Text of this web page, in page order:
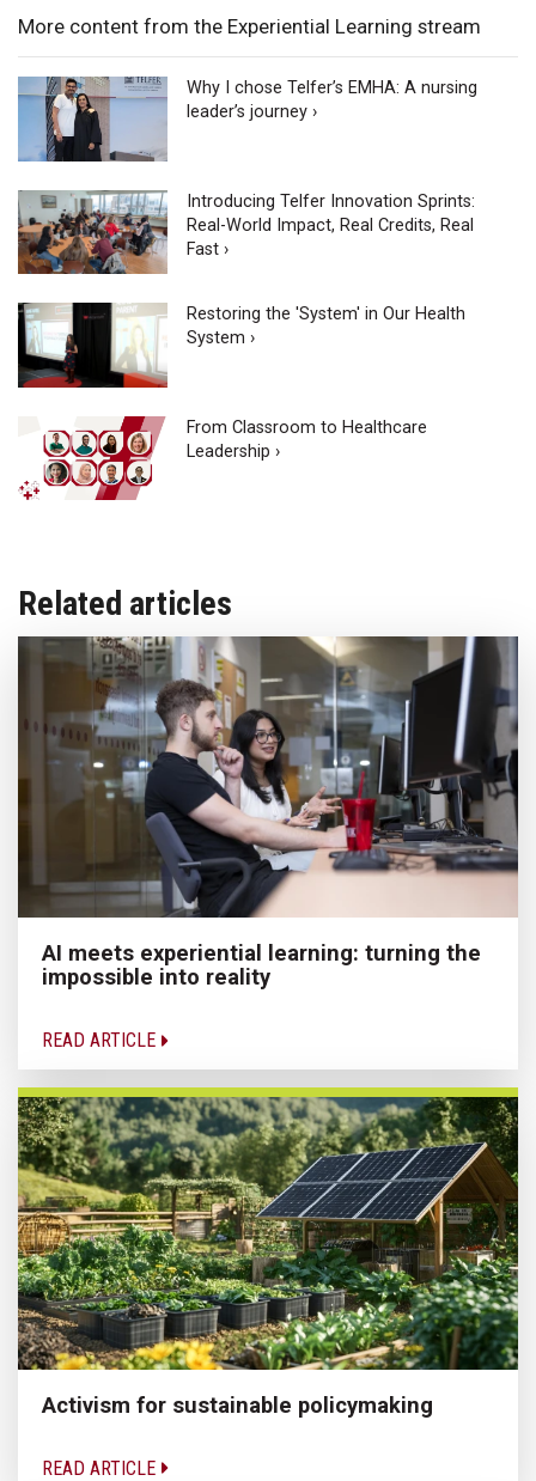
More content from the Experiential Learning stream
Why I chose Telfer’s EMHA: A nursing
leader’s journey ›
Introducing Telfer Innovation Sprints:
Real-World Impact, Real Credits, Real
Fast ›
Restoring the 'System' in Our Health
System ›
From Classroom to Healthcare
Leadership ›
Related articles
AI meets experiential learning: turning the
impossible into reality
READ ARTICLE
Activism for sustainable policymaking
READ ARTICLE